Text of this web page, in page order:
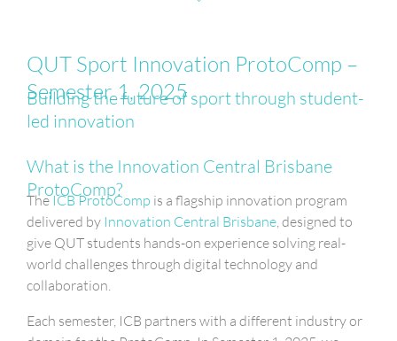
QUT Sport Innovation ProtoComp –
Semester 1, 2025
Building the future of sport through student-
led innovation
What is the Innovation Central Brisbane
ProtoComp?
TheICB ProtoComp is a flagship innovation program
delivered by Innovation Central Brisbane, designed to
give QUT students hands-on experience solving real-
world challenges through digital technology and
collaboration.
Each semester, ICB partners with a different industry or